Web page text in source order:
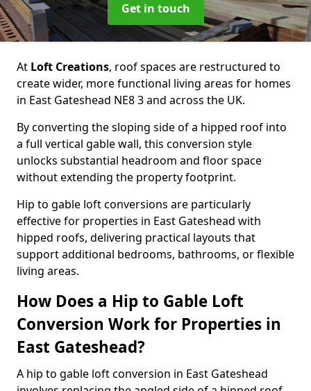
Get in touch
At Loft Creations, roof spaces are restructured to
create wider, more functional living areas for homes
in East Gateshead NE8 3 and across the UK.
By converting the sloping side of a hipped roof into
a full vertical gable wall, this conversion style
unlocks substantial headroom and floor space
without extending the property footprint.
Hip to gable loft conversions are particularly
effective for properties in East Gateshead with
hipped roofs, delivering practical layouts that
support additional bedrooms, bathrooms, or flexible
living areas.
How Does a Hip to Gable Loft
Conversion Work for Properties in
East Gateshead?
A hip to gable loft conversion in East Gateshead